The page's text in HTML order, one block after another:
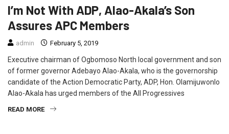
I’m Not With ADP, Alao-Akala’s Son
Assures APC Members
admin February 5, 2019
Executive chairman of Ogbomoso North local government and son
of former governor Adebayo Alao-Akala, who is the governorship
candidate of the Action Democratic Party, ADP, Hon. Olamijuwonlo
Alao-Akala has urged members of the All Progressives
READ MORE